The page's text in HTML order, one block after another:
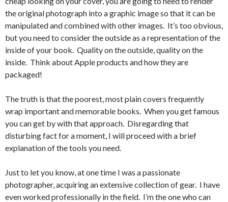
the original photograph into a graphic image so that it can be
manipulated and combined with other images. It’s too obvious,
but you need to consider the outside as a representation of the
inside of your book. Quality on the outside, quality on the
inside. Think about Apple products and how they are
packaged!
The truth is that the poorest, most plain covers frequently
wrap important and memorable books. When you get famous
you can get by with that approach. Disregarding that
disturbing fact for a moment, I will proceed with a brief
explanation of the tools you need.
Just to let you know, at one time I was a passionate
photographer, acquiring an extensive collection of gear. I have
even worked professionally in the field. I’m the one who can